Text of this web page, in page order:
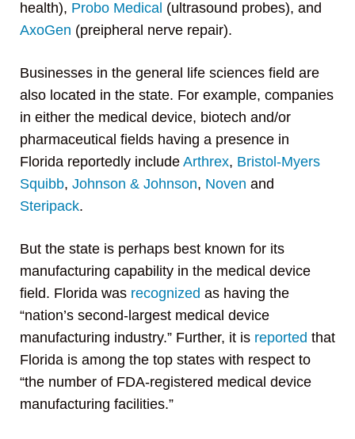
health), Probo Medical (ultrasound probes), and
AxoGen (preipheral nerve repair).
Businesses in the general life sciences field are
also located in the state. For example, companies
in either the medical device, biotech and/or
pharmaceutical fields having a presence in
Florida reportedly include Arthrex, Bristol-Myers
Squibb, Johnson & Johnson, Noven and
Steripack.
But the state is perhaps best known for its
manufacturing capability in the medical device
field. Florida was recognized as having the
“nation’s second-largest medical device
manufacturing industry.” Further, it is reported that
Florida is among the top states with respect to
“the number of FDA-registered medical device
manufacturing facilities.”